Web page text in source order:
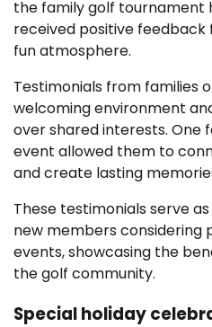
the family golf tournament
received positive feedback
fun atmosphere.
Testimonials from families
welcoming environment
over shared interests. One
event allowed them to
and create lasting
These testimonials serve
new members considering
events, showcasing the
the golf community.
Special holiday